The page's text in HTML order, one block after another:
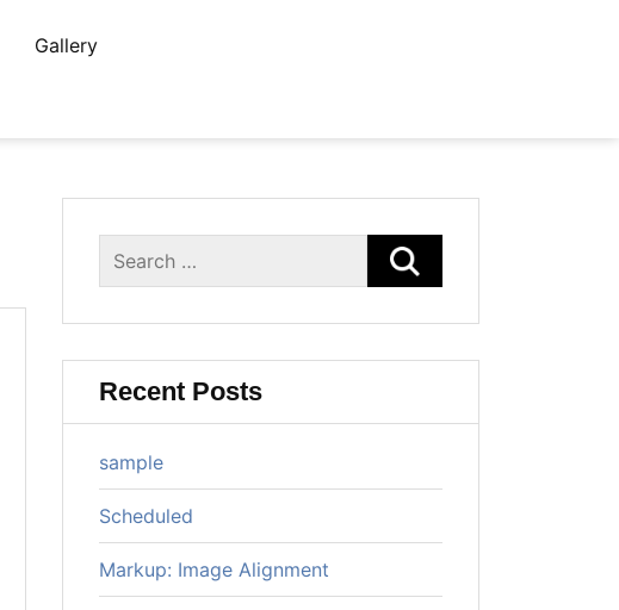
Gallery
Search
Recent Posts
sample
Scheduled
Markup: Image Alignment